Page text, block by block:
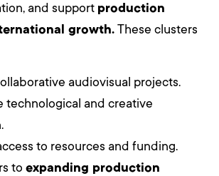
and support production
growth. These clusters
audiovisual projects.
technological and creative
to resources and funding.
to expanding production